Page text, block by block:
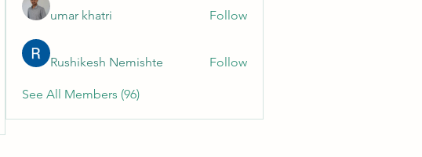
umar khatri Follow
Rushikesh Nemishte Follow
See All Members (96)